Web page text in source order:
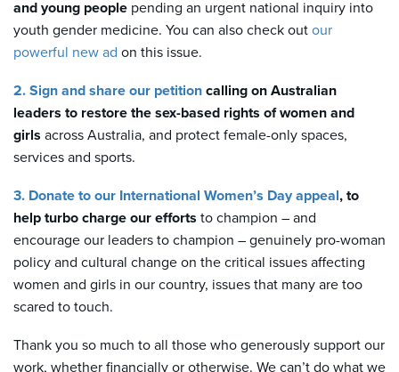
and young people pending an urgent national inquiry into
youth gender medicine. You can also check out our
powerful new ad on this issue.
2. Sign and share our petition calling on Australian
leaders to restore the sex-based rights of women and
girls across Australia, and protect female-only spaces,
services and sports.
3. Donate to our International Women’s Day appeal, to
help turbo charge our efforts to champion – and
encourage our leaders to champion – genuinely pro-woman
policy and cultural change on the critical issues affecting
women and girls in our country, issues that many are too
scared to touch.
Thank you so much to all those who generously support our
work, whether financially or otherwise. We can’t do what we